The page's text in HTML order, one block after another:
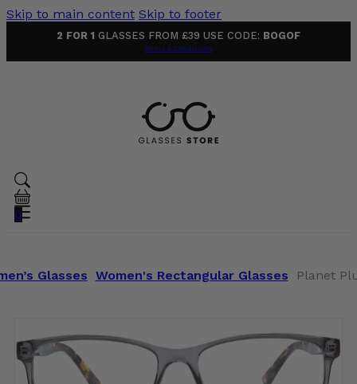
Skip to main content Skip to footer
2 FOR 1 GLASSES FROM £39 USE CODE: BOGOF
Terms & Conditions
0
Glasses Women's Rectangular Glasses Planet